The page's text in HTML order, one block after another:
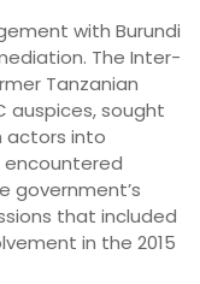
with Burundi
The Inter-
Tanzanian
auspices, sought
actors into
encountered
government’s
that included
in the 2015